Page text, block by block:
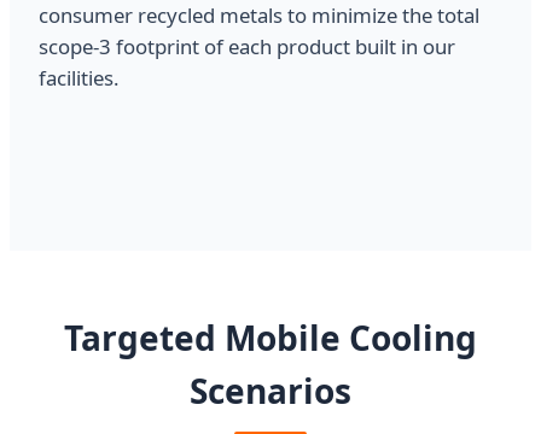
consumer recycled metals to minimize the total
scope-3 footprint of each product built in our
facilities.
Targeted Mobile Cooling
Scenarios